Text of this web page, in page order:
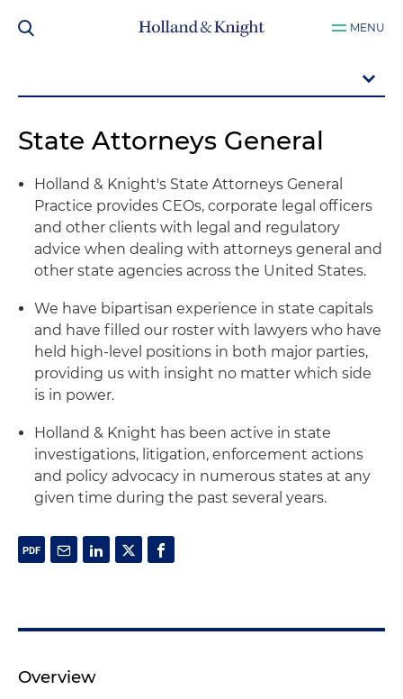
MENU
State Attorneys General
Holland & Knight's State Attorneys General
Practice provides CEOs, corporate legal officers
and other clients with legal and regulatory
advice when dealing with attorneys general and
other state agencies across the United States.
We have bipartisan experience in state capitals
and have filled our roster with lawyers who have
held high-level positions in both major parties,
providing us with insight no matter which side
is in power.
Holland & Knight has been active in state
investigations, litigation, enforcement actions
and policy advocacy in numerous states at any
given time during the past several years.
Overview